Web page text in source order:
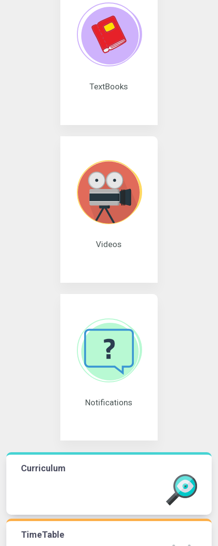
TextBooks
Videos
Notifications
Curriculum
TimeTable